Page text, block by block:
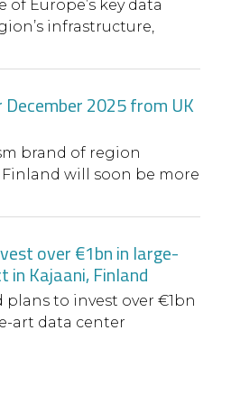
Europe’s key data
infrastructure,
2025 from UK
brand of region
will soon be more
over €1bn in large-
in Kajaani, Finland
plans to invest over €1bn
art data center